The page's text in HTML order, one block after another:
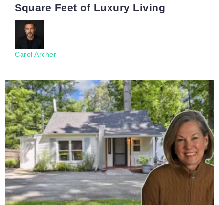
Square Feet of Luxury Living
Carol Archer